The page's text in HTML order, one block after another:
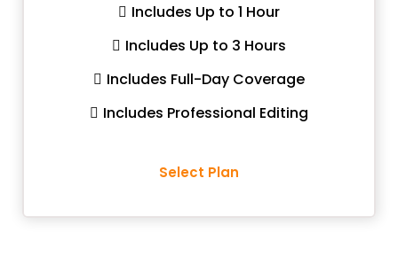
Includes Up to 1 Hour
Includes Up to 3 Hours
Includes Full-Day Coverage
Includes Professional Editing
Select Plan